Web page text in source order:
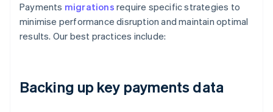
Payments migrations require specific strategies to
minimise performance disruption and maintain optimal
results. Our best practices include:
Backing up key payments data